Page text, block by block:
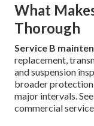
What
Thorough
Service B
replacement,
and suspension
broader
major intervals.
commercial